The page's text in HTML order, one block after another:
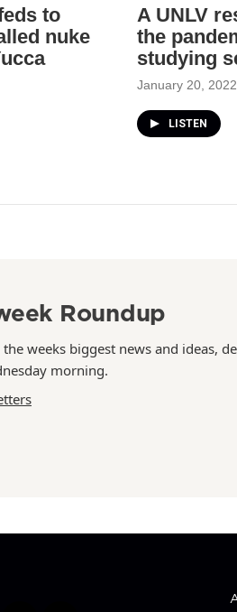
to
nuke
A UNLV
the
studying
January 20, 2022
LISTEN
Roundup
weeks biggest news and ideas,
morning.